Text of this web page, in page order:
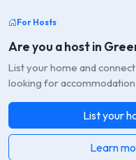
For Hosts
Are you a host in
List your home and
looking for
List your
Learn